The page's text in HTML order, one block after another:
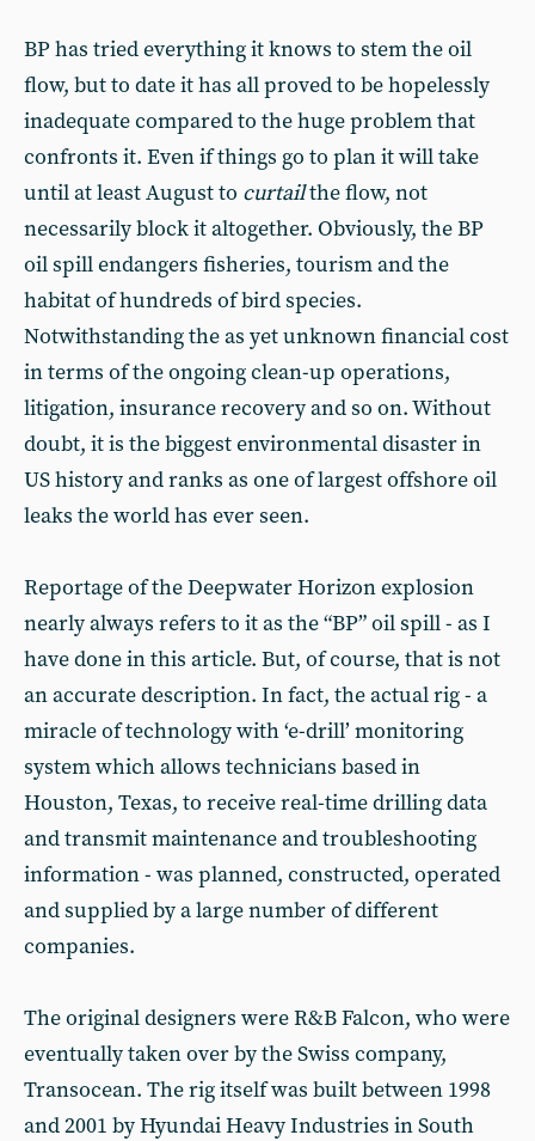
BP has tried everything it knows to stem the oil
flow, but to date it has all proved to be hopelessly
inadequate compared to the huge problem that
confronts it. Even if things go to plan it will take
until at least August to curtailthe flow, not
necessarily block it altogether. Obviously, the BP
oil spill endangers fisheries, tourism and the
habitat of hundreds of bird species.
Notwithstanding the as yet unknown financial cost
in terms of the ongoing clean-up operations,
litigation, insurance recovery and so on. Without
doubt, it is the biggest environmental disaster in
US history and ranks as one of largest offshore oil
leaks the world has ever seen.
Reportage of the Deepwater Horizon explosion
nearly always refers to it as the “BP” oil spill - as I
have done in this article. But, of course, that is not
an accurate description. In fact, the actual rig - a
miracle of technology with ‘e-drill’ monitoring
system which allows technicians based in
Houston, Texas, to receive real-time drilling data
and transmit maintenance and troubleshooting
information - was planned, constructed, operated
and supplied by a large number of different
companies.
The original designers were R&B Falcon, who were
eventually taken over by the Swiss company,
Transocean. The rig itself was built between 1998
and 2001 by Hyundai Heavy Industries in South